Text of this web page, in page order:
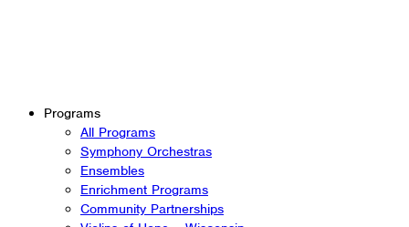
Programs
All Programs
Symphony Orchestras
Ensembles
Enrichment Programs
Community Partnerships